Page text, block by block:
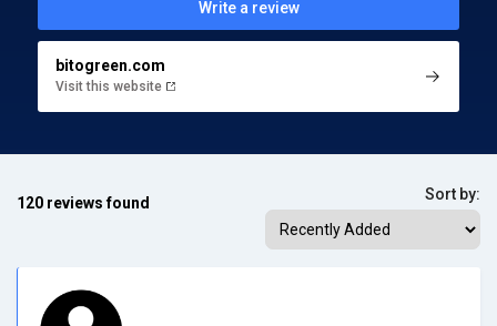
Write a review
bitogreen.com
Visit this website
120 reviews found Sort by: